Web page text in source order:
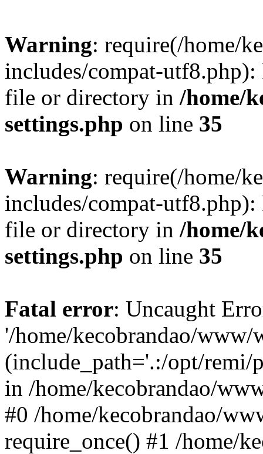
Warning: require(/home/
includes/compat-utf8.php):
file or directory in /home/
settings.php on line 35
Warning: require(/home/
includes/compat-utf8.php):
file or directory in /home/
settings.php on line 35
Fatal error: Uncaught
'/home/kecobrandao/
(include_path='.:/opt/remi/
in /home/kecobrandao/
#0 /home/kecobrandao/
require_once() #1 /home/